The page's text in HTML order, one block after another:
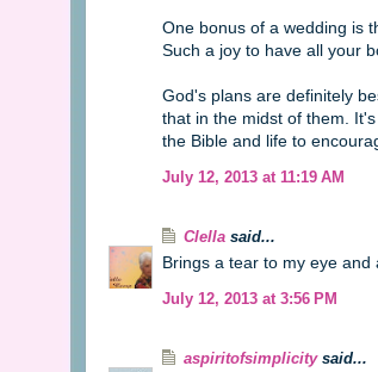
One bonus of a wedding is
Such a joy to have all your
God's plans are definitely
that in the midst of them.
the Bible and life to
July 12, 2013 at 11:19 AM
Clella said...
Brings a tear to my eye
July 12, 2013 at 3:56 PM
aspiritofsimplicitysaid...